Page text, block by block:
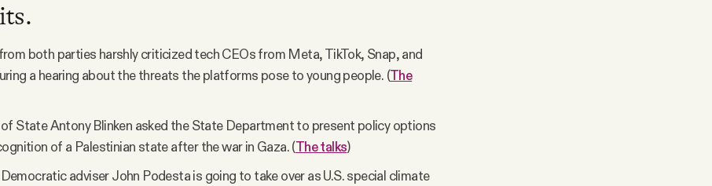
both parties harshly criticized tech CEOs from Meta, TikTok, Snap, and
a hearing about the threats the platforms pose to young people. (The
State Antony Blinken asked the State Department to present policy options
of a Palestinian state after the war in Gaza. (The talks)
adviser John Podesta is going to take over as U.S. special climate